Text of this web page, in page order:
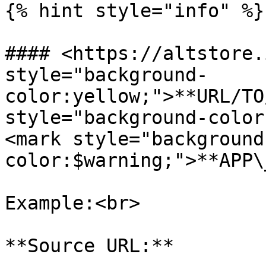
{% hint style="info" %}
#### <https://
style="background-
color:yellow;">**URL/TO/
style="background-
<mark
Example:<br>
**Source URL:**